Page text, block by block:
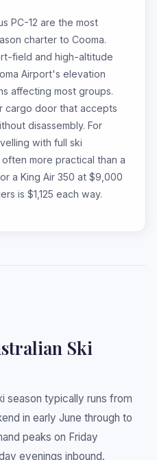
PC-12 are the most
charter to Cooma.
field and high-altitude
Airport's elevation
affecting most groups.
cargo door that accepts
disassembly. For
with full ski
more practical than a
a King Air 350 at $9,000
is $1,125 each way.
Ski
season typically runs from
in early June through to
peaks on Friday
evenings inbound.